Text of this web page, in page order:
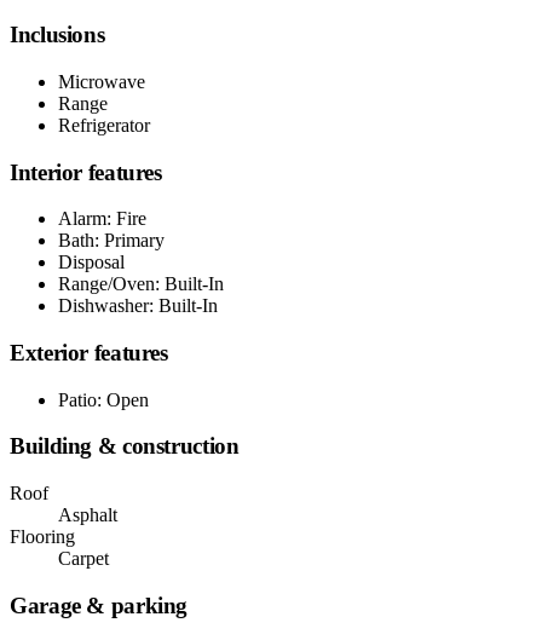
Inclusions
Microwave
Range
Refrigerator
Interior features
Alarm: Fire
Bath: Primary
Disposal
Range/Oven: Built-In
Dishwasher: Built-In
Exterior features
Patio: Open
Building & construction
Roof
Asphalt
Flooring
Carpet
Garage & parking